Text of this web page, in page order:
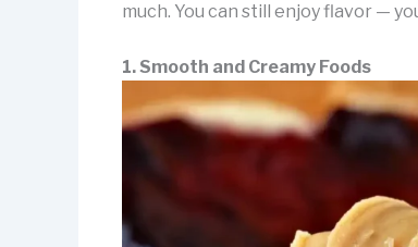
much. You can still enjoy flavor —
1. Smooth and Creamy Foods